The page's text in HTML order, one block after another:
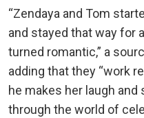
“Zendaya and Tom
and stayed that way for
turned romantic,” a
adding that they “work
he makes her laugh
through the world of